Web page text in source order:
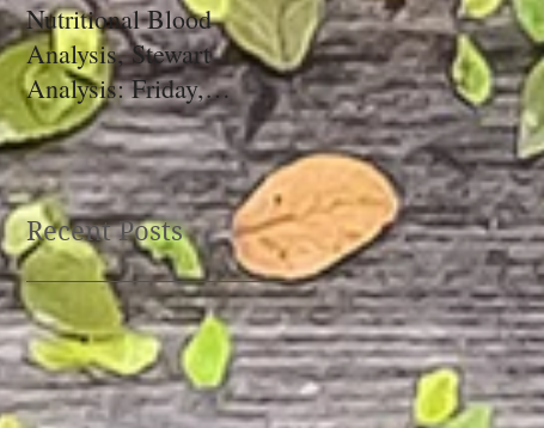
Nutritional Blood
Analysis, Stewart
Analysis: Friday,
October 30th, 10:00 am
- 6 pm
Got Pain, Get PRIM!
Recent Posts